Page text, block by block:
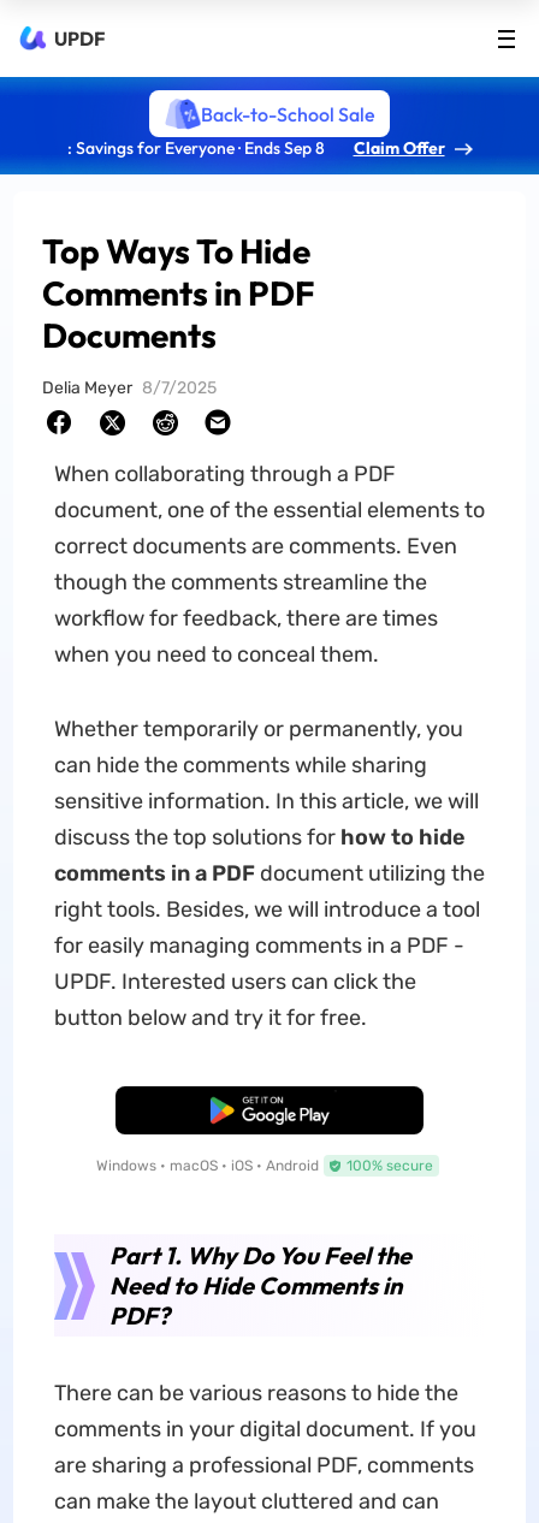
UPDF
Back-to-School Sale
: Savings for Everyone · Ends Sep 8 Claim Offer
Top Ways To Hide
Comments in PDF
Documents
Delia Meyer 8/7/2025
When collaborating through a PDF
document, one of the essential elements to
correct documents are comments. Even
though the comments streamline the
workflow for feedback, there are times
when you need to conceal them.
Whether temporarily or permanently, you
can hide the comments while sharing
sensitive information. In this article, we will
discuss the top solutions forhow to hide
comments in a PDFdocument utilizing the
right tools. Besides, we will introduce a tool
for easily managing comments in a PDF -
UPDF. Interested users can click the
button below and try it for free.
Free Download
Windows • macOS • iOS • Android 100% secure
Part 1. Why Do You Feel the
Need to Hide Comments in
PDF?
There can be various reasons to hide the
comments in your digital document. If you
are sharing a professional PDF, comments
can make the layout cluttered and can